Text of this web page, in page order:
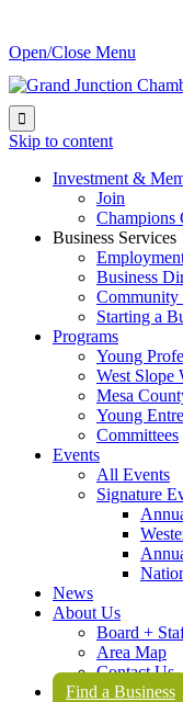
Open/Close Menu

Skip to content
Investment &
Join
Champions
Business Services
Business
Community
Starting a
Programs
Young
West Slope
Mesa
Young
Committees
Events
All Events
Signature
News
About Us
Board +
Area Map
Contact Us
Find a Business